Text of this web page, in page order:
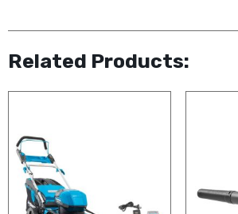
Related Products: